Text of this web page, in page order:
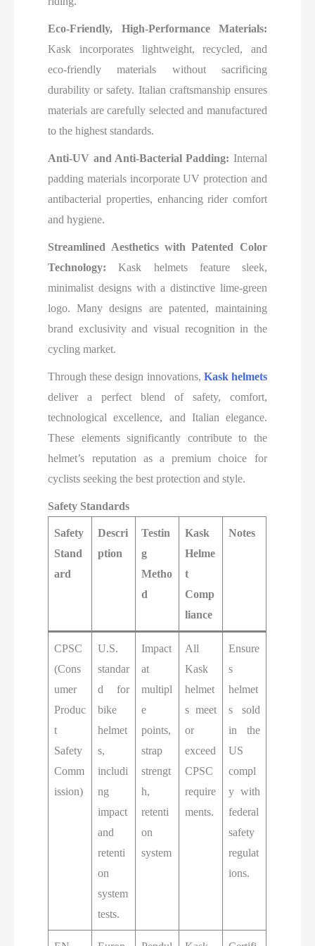
Eco-Friendly, High-Performance Materials:
Kask incorporates lightweight, recycled, and
eco-friendly materials without sacrificing
durability or safety. Italian craftsmanship ensures
materials are carefully selected and manufactured
to the highest standards.
Anti-UV and Anti-Bacterial Padding: Internal
padding materials incorporate UV protection and
antibacterial properties, enhancing rider comfort
and hygiene.
Streamlined Aesthetics with Patented Color
Technology: Kask helmets feature sleek,
minimalist designs with a distinctive lime-green
logo. Many designs are patented, maintaining
brand exclusivity and visual recognition in the
cycling market.
Through these design innovations, Kask helmets
deliver a perfect blend of safety, comfort,
technological excellence, and Italian elegance.
These elements significantly contribute to the
helmet’s reputation as a premium choice for
cyclists seeking the best protection and style.​
Safety Standards
Safety
Stand
ard
Descri
ption
Testin
g
Metho
d
Kask
Helme
t
Comp
liance
Notes
CPSC
(Cons
umer
Produc
t
Safety
Comm
ission)
U.S.
standar
d for
bike
helmet
s,
includi
ng
impact
and
retenti
on
system
tests.
Impact
at
multipl
e
points,
strap
strengt
h,
retenti
on
system
All
Kask
helmet
s meet
or
exceed
CPSC
require
ments.
Ensure
s
helmet
s sold
in the
US
compl
y with
federal
safety
regulat
ions.